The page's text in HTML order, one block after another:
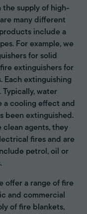
the supply of high-
many different
include a
For example, we
for solid
extinguishers for
Each extinguishing
water
a cooling effect and
been extinguished.
clean agents, they
fires and are
petrol, oil or
offer a range of fire
and commercial
of fire blankets,